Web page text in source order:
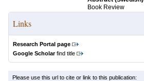
Book Review
Links
Research Portal page
Google Scholarfind title
Please use this url to cite or link to this publication: